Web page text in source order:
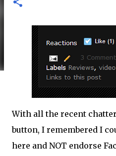
With all the recent
button, I remembered I
here and NOT endorse